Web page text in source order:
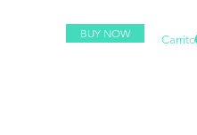
BUY NOW Carrito